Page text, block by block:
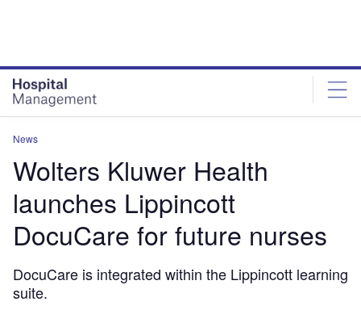
News
Wolters Kluwer Health
launches Lippincott
DocuCare for future nurses
DocuCare is integrated within the Lippincott learning
suite.